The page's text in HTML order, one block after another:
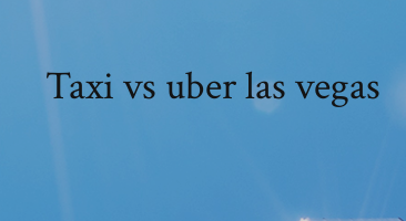
Taxi vs uber las vegas